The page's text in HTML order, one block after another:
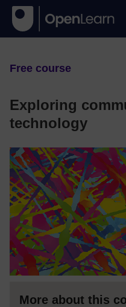
Free course
Exploring
technology
More about this